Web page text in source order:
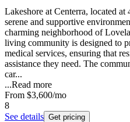
Lakeshore at Centerra, located
serene and supportive
charming neighborhood of
living community is designed to
medical services, ensuring that
assistance they need. The
car...
...Read more
From $3,600/mo
8
See details Get pricing